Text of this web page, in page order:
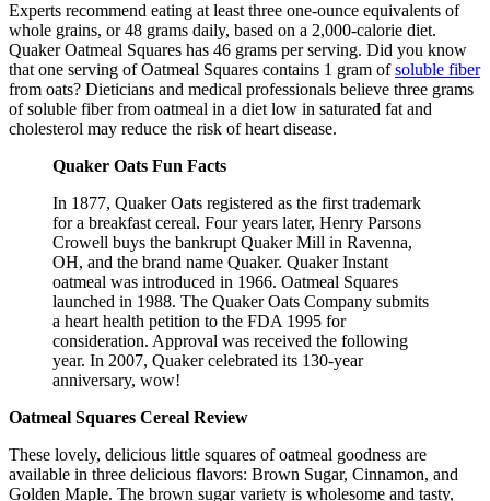
Experts recommend eating at least three one-ounce equivalents of
whole grains, or 48 grams daily, based on a 2,000-calorie diet.
Quaker Oatmeal Squares has 46 grams per serving. Did you know
that one serving of Oatmeal Squares contains 1 gram ofsoluble fiber
from oats? Dieticians and medical professionals believe three grams
of soluble fiber from oatmeal in a diet low in saturated fat and
cholesterol may reduce the risk of heart disease.
Quaker Oats Fun Facts
In 1877, Quaker Oats registered as the first trademark
for a breakfast cereal. Four years later, Henry Parsons
Crowell buys the bankrupt Quaker Mill in Ravenna,
OH, and the brand name Quaker. Quaker Instant
oatmeal was introduced in 1966. Oatmeal Squares
launched in 1988. The Quaker Oats Company submits
a heart health petition to the FDA 1995 for
consideration. Approval was received the following
year. In 2007, Quaker celebrated its 130-year
anniversary, wow!
Oatmeal Squares Cereal Review
These lovely, delicious little squares of oatmeal goodness are
available in three delicious flavors: Brown Sugar, Cinnamon, and
Golden Maple. The brown sugar variety is wholesome and tasty,